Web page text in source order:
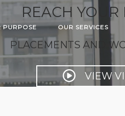
PURPOSE OUR SERVICES
REACH
PLACEMENTS AND
VIEW